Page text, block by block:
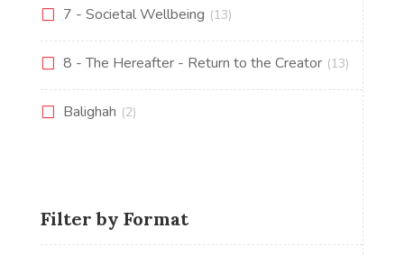
7 - Societal Wellbeing (13)
8 - The Hereafter - Return to the Creator (13)
Balighah (2)
Filter by Format